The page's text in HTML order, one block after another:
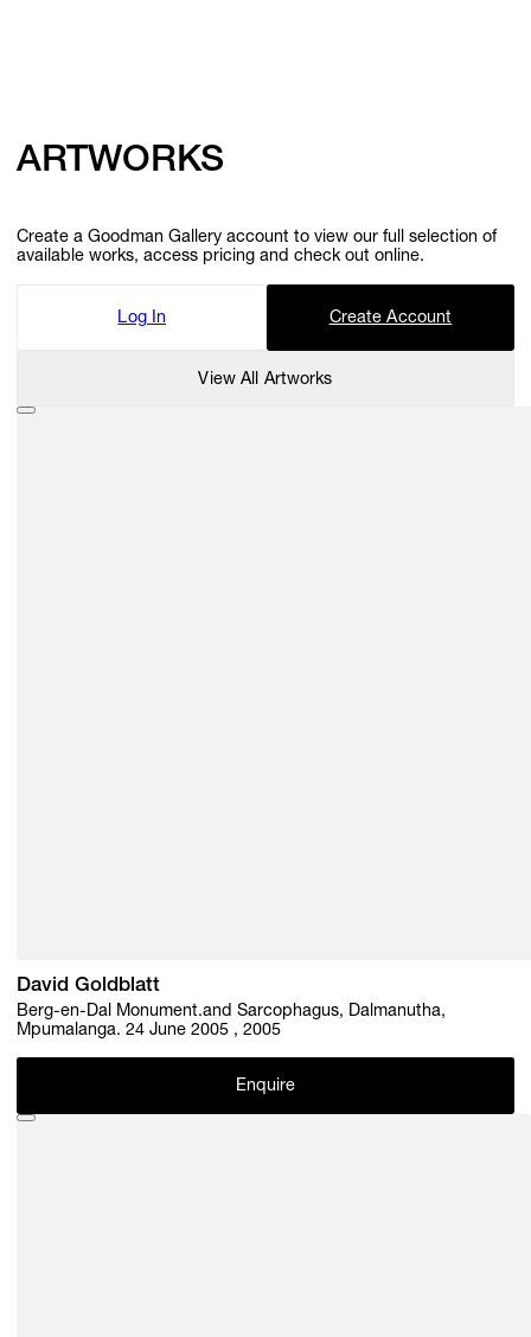
ARTWORKS
Create a Goodman Gallery account to view our full selection of
available works, access pricing and check out online.
Log In Create Account
View All Artworks
David Goldblatt
Berg-en-Dal Monument.and Sarcophagus, Dalmanutha,
Mpumalanga. 24 June 2005 , 2005
Enquire